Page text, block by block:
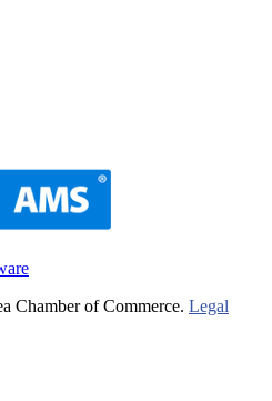
Chamber of Commerce. Legal